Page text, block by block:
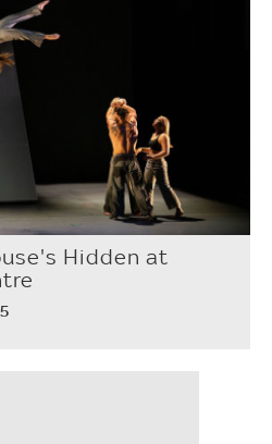
Hidden at